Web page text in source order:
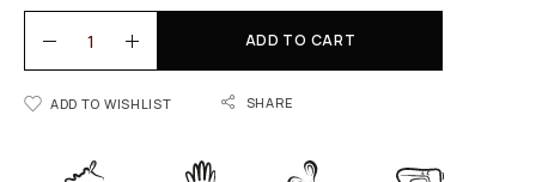
ADD TO CART
ADD TO WISHLIST SHARE